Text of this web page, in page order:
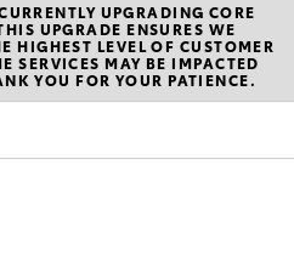
Sales
(02)
6993
UPGRADING CORE
UPGRADE ENSURES WE
HIGHEST LEVEL OF CUSTOMER
SERVICES MAY BE IMPACTED
YOU FOR YOUR PATIENCE.